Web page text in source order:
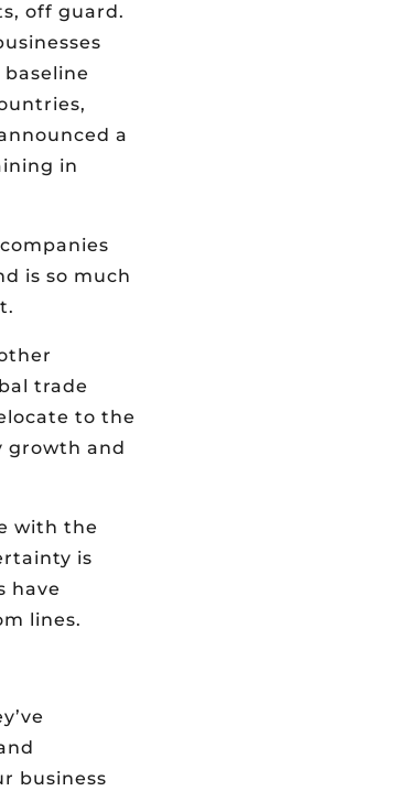
off guard.
a
in
is so much
trade
to the
growth and
with the
is
have
lines.
business